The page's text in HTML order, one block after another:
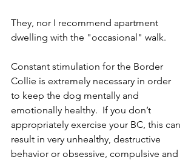
They, nor I recommend apartment
dwelling with the "occasional" walk.
Constant stimulation for the Border
Collie is extremely necessary in order
to keep the dog mentally and
emotionally healthy.  If you don’t
appropriately exercise your BC, this can
result in very unhealthy, destructive
behavior or obsessive, compulsive and